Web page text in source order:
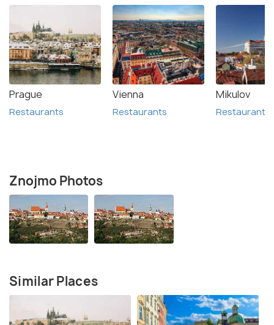
Prague
Restaurants
Vienna
Restaurants
Mikulov
Restaurants
Znojmo Photos
Similar Places